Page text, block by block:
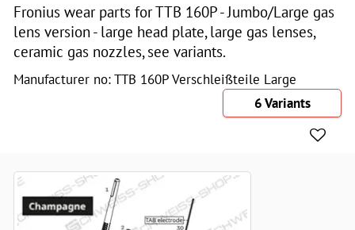
Fronius wear parts for TTB 160P - Jumbo/Large gas
lens version - large head plate, large gas lenses,
ceramic gas nozzles, see variants.
Manufacturer no: TTB 160P Verschleißteile Large
6 Variants